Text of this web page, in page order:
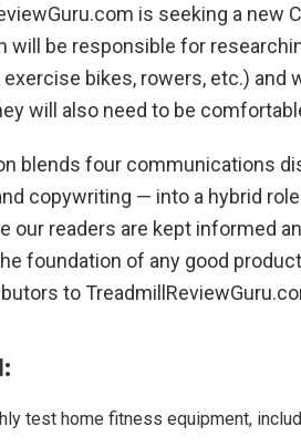
is seeking a new
will be responsible for
bikes, rowers, etc.) and
will also need to be
blends four communications
copywriting — into a hybrid
our readers are kept informed
foundation of any good
to
test home fitness equipment,